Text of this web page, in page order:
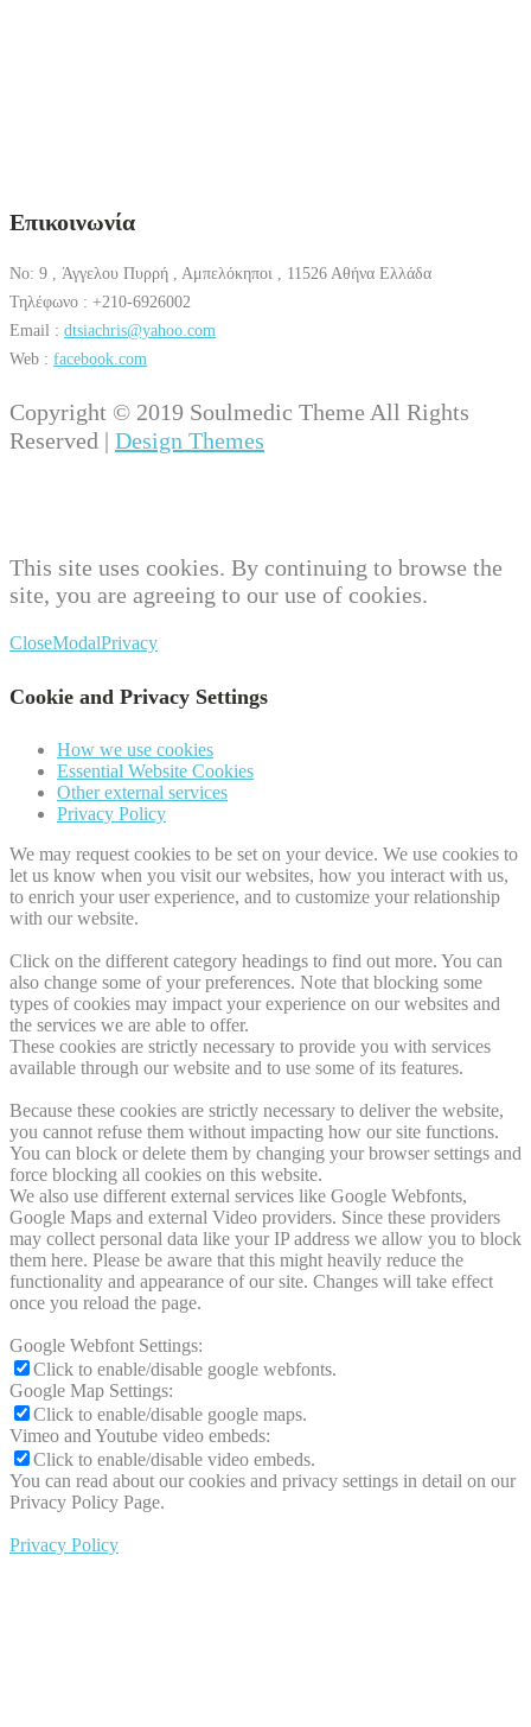
Επικοινωνία
No: 9 , Άγγελου Πυρρή , Αμπελόκηποι , 11526 Αθήνα Ελλάδα
Τηλέφωνο : +210-6926002
Email : dtsiachris@yahoo.com
Web : facebook.com
Copyright © 2019 Soulmedic Theme All Rights
Reserved | Design Themes
This site uses cookies. By continuing to browse the
site, you are agreeing to our use of cookies.
CloseModalPrivacy
Cookie and Privacy Settings
How we use cookies
Essential Website Cookies
Other external services
Privacy Policy
We may request cookies to be set on your device. We use cookies to
let us know when you visit our websites, how you interact with us,
to enrich your user experience, and to customize your relationship
with our website.
Click on the different category headings to find out more. You can
also change some of your preferences. Note that blocking some
types of cookies may impact your experience on our websites and
the services we are able to offer.
These cookies are strictly necessary to provide you with services
available through our website and to use some of its features.
Because these cookies are strictly necessary to deliver the website,
you cannot refuse them without impacting how our site functions.
You can block or delete them by changing your browser settings and
force blocking all cookies on this website.
We also use different external services like Google Webfonts,
Google Maps and external Video providers. Since these providers
may collect personal data like your IP address we allow you to block
them here. Please be aware that this might heavily reduce the
functionality and appearance of our site. Changes will take effect
once you reload the page.
Google Webfont Settings:
Click to enable/disable google webfonts.
Google Map Settings:
Click to enable/disable google maps.
Vimeo and Youtube video embeds:
Click to enable/disable video embeds.
You can read about our cookies and privacy settings in detail on our
Privacy Policy Page.
Privacy Policy